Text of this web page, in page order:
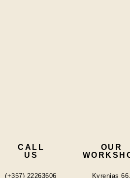
CALL
US
(+357) 22263606
OUR
Kyrenias 66,